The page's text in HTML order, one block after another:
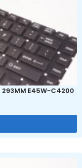
293MM E45W-C4200